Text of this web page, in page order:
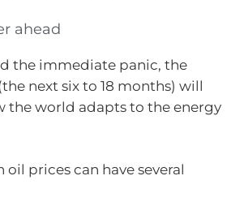
ahead
the immediate panic, the
next six to 18 months) will
the world adapts to the energy
prices can have several